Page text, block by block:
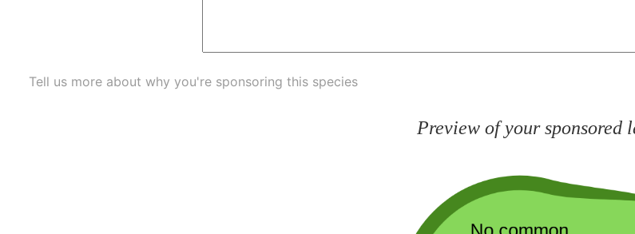
Tell us more about why you're sponsoring this species
Preview of your sponsored